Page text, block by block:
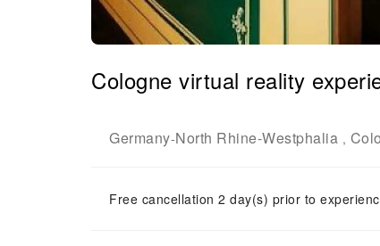
Cologne virtual reality
Germany-North Rhine-Westphalia ,
Free cancellation 2 day(s) prior to